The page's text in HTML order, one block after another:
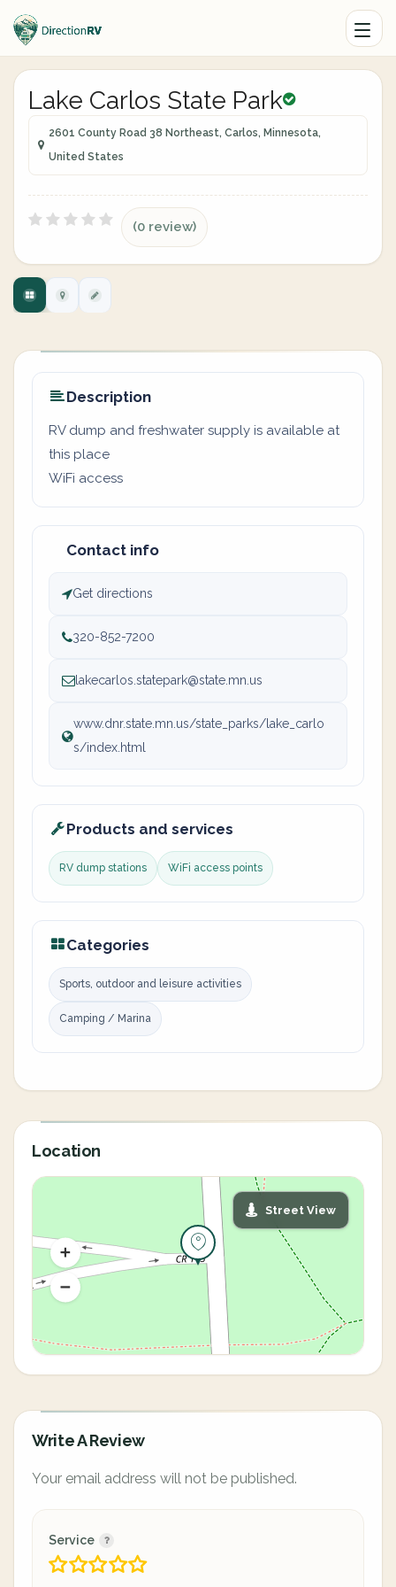
Lake Carlos State Park
2601 County Road 38 Northeast, Carlos, Minnesota,
United States
(0 review)
Description
RV dump and freshwater supply is available at
this place
WiFi access
Contact info
Get directions
320-852-7200
lakecarlos.statepark@state.mn.us
www.dnr.state.mn.us/state_parks/lake_carlo
s/index.html
Products and services
RV dump stations WiFi access points
Categories
Sports, outdoor and leisure activities
Camping / Marina
Location
Street View
Write A Review
Your email address will not be published.
Service